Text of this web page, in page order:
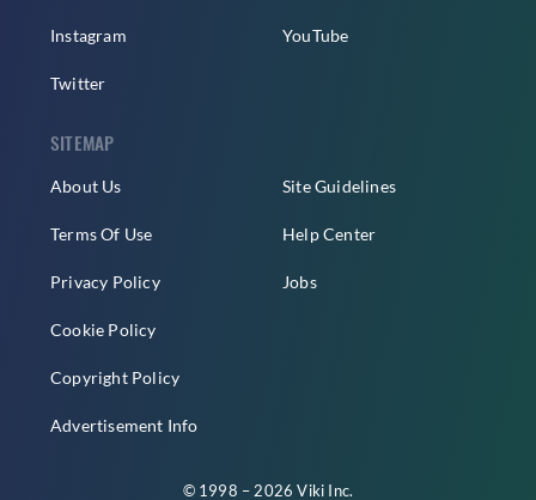
Instagram
Twitter
YouTube
SITEMAP
About Us
Terms Of Use
Privacy Policy
Cookie Policy
Copyright Policy
Advertisement Info
Site Guidelines
Help Center
Jobs
© 1998 – 2026 Viki Inc.